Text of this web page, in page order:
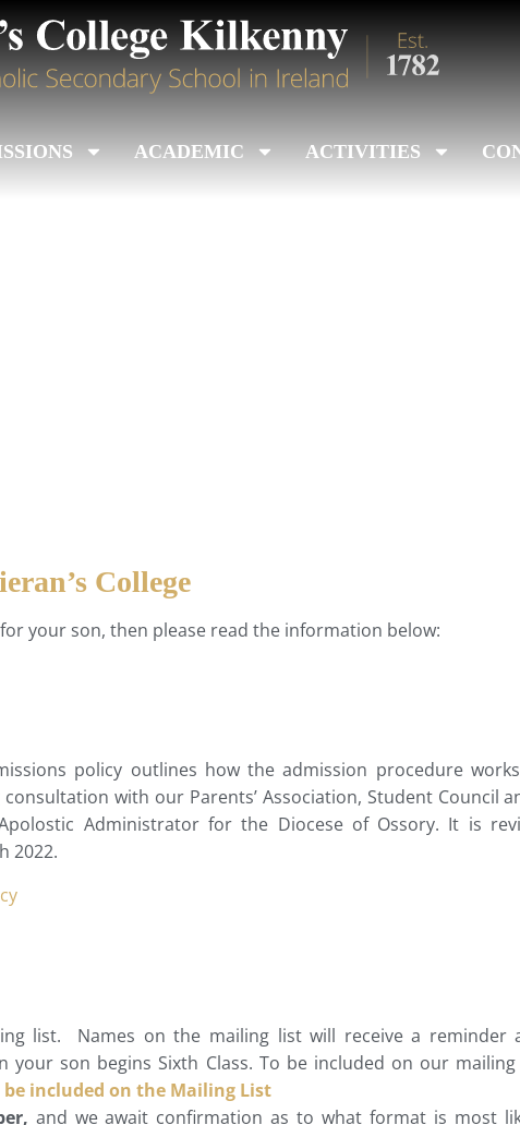
ACADEMIC ACTIVITIES
College
your son, then please read the information below:
policy outlines how the admission procedure
with our Parents’ Association, Student Council
Administrator for the Diocese of Ossory. It is
2022.
list. Names on the mailing list will receive a reminder
son begins Sixth Class. To be included on our
included on the Mailing List
and we await confirmation as to what format is most